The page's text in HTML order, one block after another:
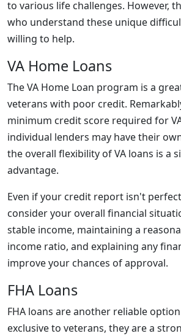
to various life challenges. However,
who understand these unique
willing to help.
VA Home Loans
The VA Home Loan program is a
veterans with poor credit.
minimum credit score required for
individual lenders may have their
the overall flexibility of VA loans is a
advantage.
Even if your credit report isn't
consider your overall financial
stable income, maintaining a
income ratio, and explaining any
improve your chances of approval.
FHA Loans
FHA loans are another reliable
exclusive to veterans, they are a